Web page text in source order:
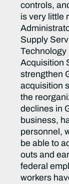
controls,
is very little
Supply
Technology
Acquisition
strengthen
acquisition
the
declines in
business,
personnel,
be able to
outs and
federal
workers